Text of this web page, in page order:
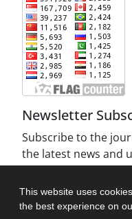
This website uses
the best experience on
Newsletter
Subscribe to the
the latest news and